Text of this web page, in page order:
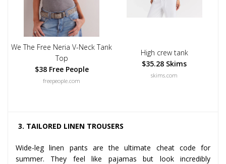
We The Free Neria V-Neck Tank
Top
$38 Free People
freepeople.com
High crew tank
$35.28 Skims
skims.com
3. TAILORED LINEN TROUSERS
Wide-leg linen pants are the ultimate cheat code for
summer. They feel like pajamas but look incredibly